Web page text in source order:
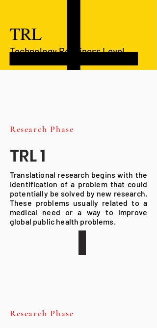
TRL
Technology Readiness Level
Research Phase
TRL 1
Translational research begins with the
identification of a problem that could
potentially be solved by new research.
These problems usually related to a
medical need or a way to improve
global public health problems.
Research Phase